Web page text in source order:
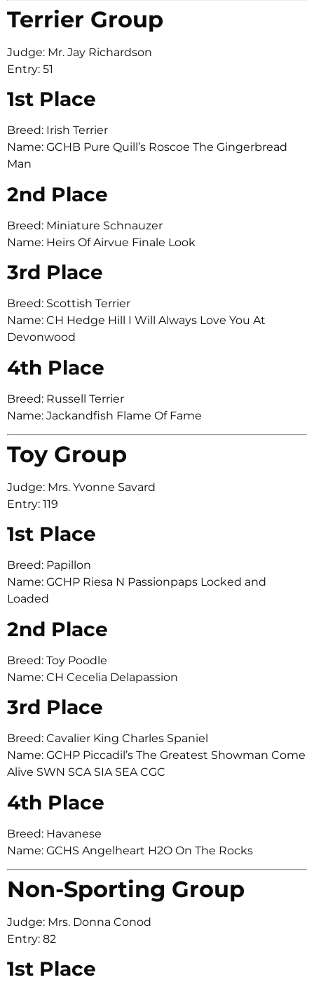
Terrier Group
Judge: Mr. Jay Richardson
Entry: 51
1st Place
Breed: Irish Terrier
Name: GCHB Pure Quill’s Roscoe The Gingerbread
Man
2nd Place
Breed: Miniature Schnauzer
Name: Heirs Of Airvue Finale Look
3rd Place
Breed: Scottish Terrier
Name: CH Hedge Hill I Will Always Love You At
Devonwood
4th Place
Breed: Russell Terrier
Name: Jackandfish Flame Of Fame
Toy Group
Judge: Mrs. Yvonne Savard
Entry: 119
1st Place
Breed: Papillon
Name: GCHP Riesa N Passionpaps Locked and
Loaded
2nd Place
Breed: Toy Poodle
Name: CH Cecelia Delapassion
3rd Place
Breed: Cavalier King Charles Spaniel
Name: GCHP Piccadil’s The Greatest Showman Come
Alive SWN SCA SIA SEA CGC
4th Place
Breed: Havanese
Name: GCHS Angelheart H2O On The Rocks
Non-Sporting Group
Judge: Mrs. Donna Conod
Entry: 82
1st Place